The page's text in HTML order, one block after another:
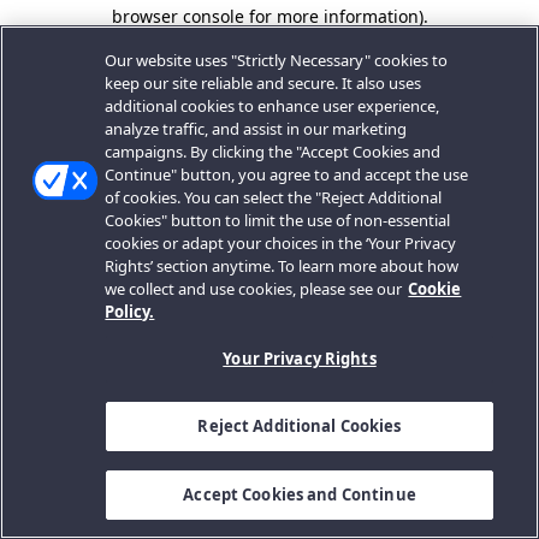
browser console for more information).
Our website uses "Strictly Necessary" cookies to
keep our site reliable and secure. It also uses
additional cookies to enhance user experience,
analyze traffic, and assist in our marketing
campaigns. By clicking the "Accept Cookies and
Continue" button, you agree to and accept the use
of cookies. You can select the "Reject Additional
Cookies" button to limit the use of non-essential
cookies or adapt your choices in the ‘Your Privacy
Rights’ section anytime. To learn more about how
we collect and use cookies, please see our Cookie
Policy.
Your Privacy Rights
Reject Additional Cookies
Accept Cookies and Continue